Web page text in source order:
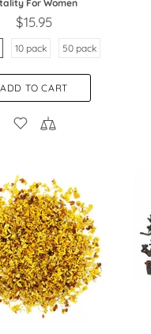
For Women
$15.95
10 pack 50 pack
ADD TO CART